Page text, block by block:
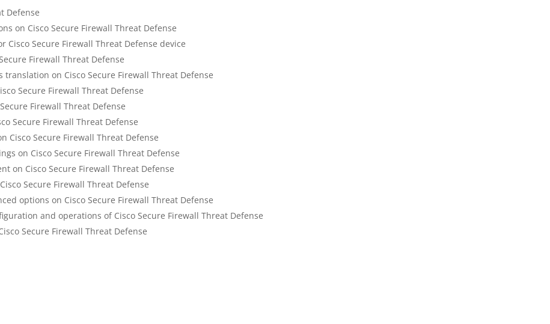
Defense
on Cisco Secure Firewall Threat Defense
Cisco Secure Firewall Threat Defense device
Firewall Threat Defense
on Cisco Secure Firewall Threat Defense
Secure Firewall Threat Defense
Firewall Threat Defense
Secure Firewall Threat Defense
Cisco Secure Firewall Threat Defense
on Cisco Secure Firewall Threat Defense
on Cisco Secure Firewall Threat Defense
Secure Firewall Threat Defense
options on Cisco Secure Firewall Threat Defense
and operations of Cisco Secure Firewall Threat Defense
Secure Firewall Threat Defense